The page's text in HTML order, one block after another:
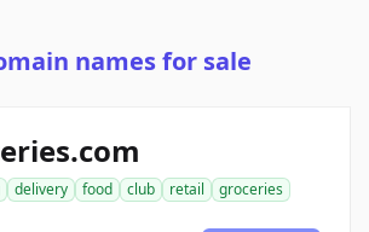
names for sale
delivery food club retail
groceries